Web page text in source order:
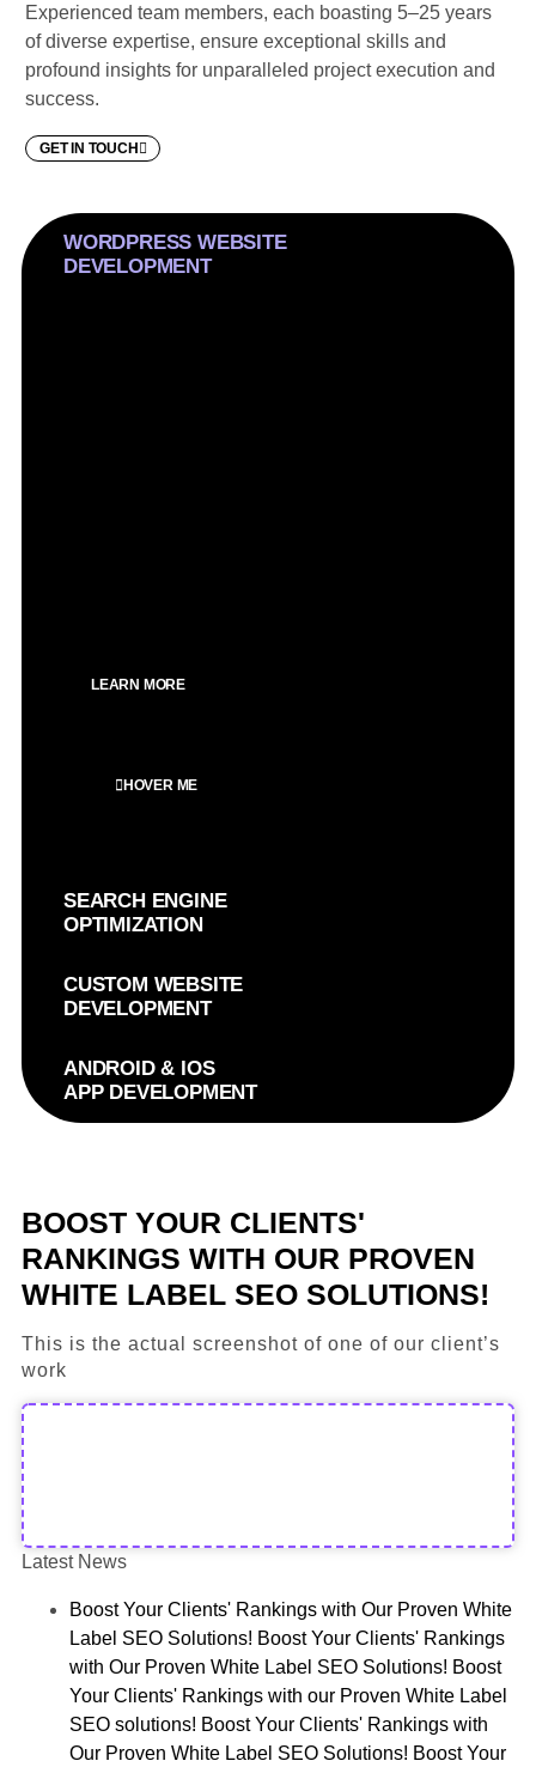
Experienced team members, each boasting 5–25 years
of diverse expertise, ensure exceptional skills and
profound insights for unparalleled project execution and
success.
GET IN TOUCH
WORDPRESS WEBSITE
DEVELOPMENT
SEARCH ENGINE
OPTIMIZATION
CUSTOM WEBSITE
DEVELOPMENT
ANDROID & IOS
APP DEVELOPMENT
LEARN MORE
HOVER ME
BOOST YOUR CLIENTS'
RANKINGS WITH OUR PROVEN
WHITE LABEL SEO SOLUTIONS!
This is the actual screenshot of one of our client’s
work
Latest News
Boost Your Clients' Rankings with Our Proven White
Label SEO Solutions! Boost Your Clients' Rankings
with Our Proven White Label SEO Solutions! Boost
Your Clients' Rankings with our Proven White Label
SEO solutions! Boost Your Clients' Rankings with
Our Proven White Label SEO Solutions! Boost Your